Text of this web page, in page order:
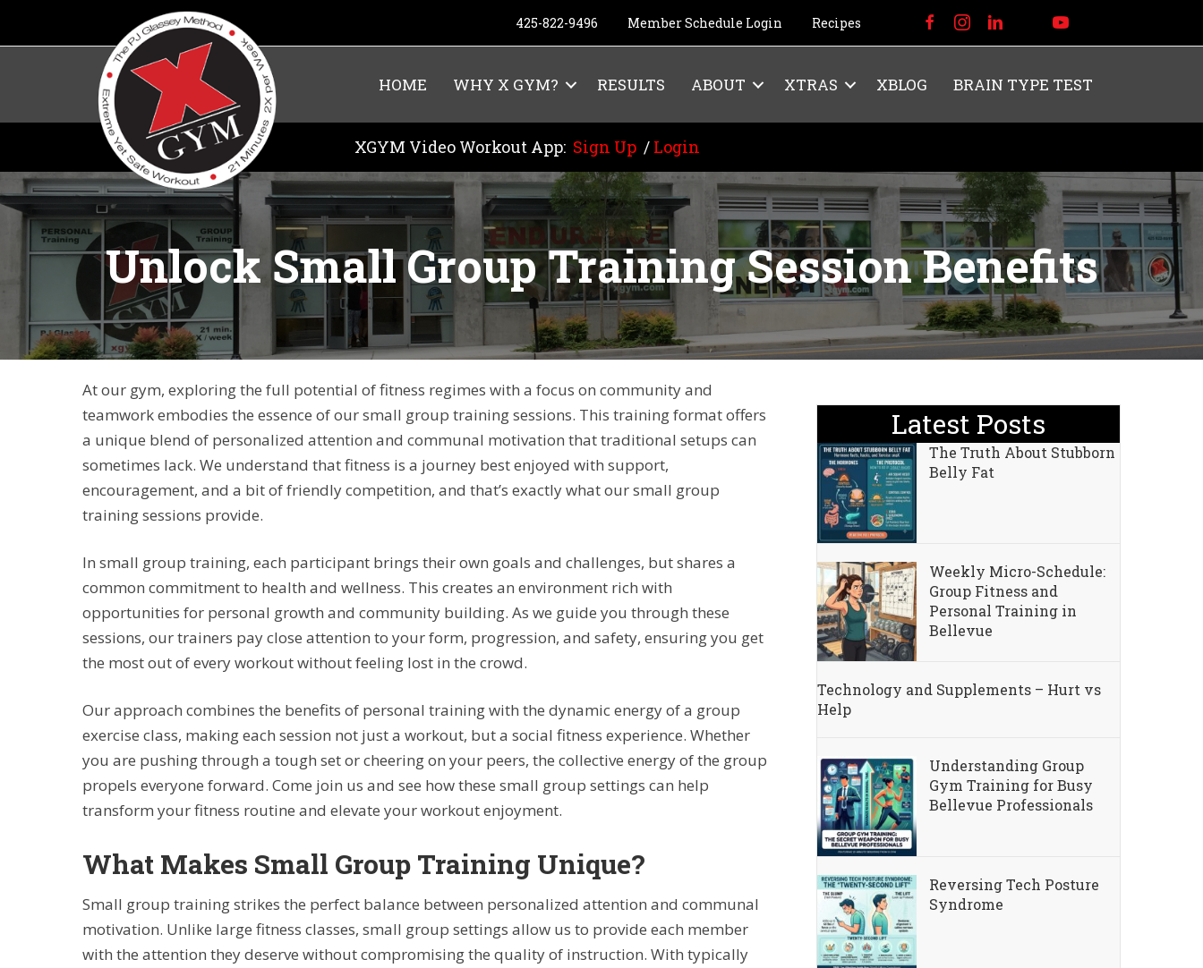
425-822-9496 Member Schedule Login Recipes
HOME WHY X GYM? RESULTS ABOUT XTRAS XBLOG BRAIN TYPE TEST
XGYM Video Workout App: Sign Up / Login
Unlock Small Group Training Session Benefits
At our gym, exploring the full potential of fitness regimes with a focus on community and
teamwork embodies the essence of our small group training sessions. This training format offers
a unique blend of personalized attention and communal motivation that traditional setups can
sometimes lack. We understand that fitness is a journey best enjoyed with support,
encouragement, and a bit of friendly competition, and that’s exactly what our small group
training sessions provide.
In small group training, each participant brings their own goals and challenges, but shares a
common commitment to health and wellness. This creates an environment rich with
opportunities for personal growth and community building. As we guide you through these
sessions, our trainers pay close attention to your form, progression, and safety, ensuring you get
the most out of every workout without feeling lost in the crowd.
Our approach combines the benefits of personal training with the dynamic energy of a group
exercise class, making each session not just a workout, but a social fitness experience. Whether
you are pushing through a tough set or cheering on your peers, the collective energy of the group
propels everyone forward. Come join us and see how these small group settings can help
transform your fitness routine and elevate your workout enjoyment.
What Makes Small Group Training Unique?
Small group training strikes the perfect balance between personalized attention and communal
motivation. Unlike large fitness classes, small group settings allow us to provide each member
with the attention they deserve without compromising the quality of instruction. With typically
Latest Posts
The Truth About Stubborn
Belly Fat
Weekly Micro-Schedule:
Group Fitness and
Personal Training in
Bellevue
Technology and Supplements – Hurt vs
Help
Understanding Group
Gym Training for Busy
Bellevue Professionals
Reversing Tech Posture
Syndrome